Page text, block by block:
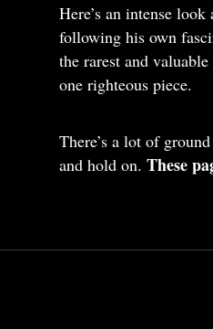
Here’s an intense
following his own
the rarest and
one righteous piece.
There’s a lot of
and hold on. These